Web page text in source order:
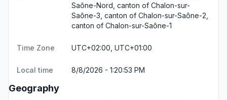
Saône-Nord, canton of Chalon-sur-
Saône-3, canton of Chalon-sur-Saône-2,
canton of Chalon-sur-Saône-1
Time Zone UTC+02:00, UTC+01:00
Local time 8/8/2026 - 1:20:53 PM
Geography